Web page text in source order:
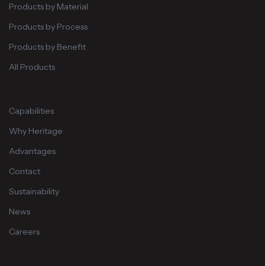
Products by Material
Products by Process
Products by Benefit
All Products
Capabilities
Why Heritage
Advantages
Contact
Sustainability
News
Careers